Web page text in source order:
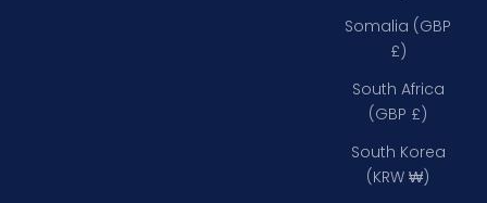
Somalia (GBP
£)
South Africa
(GBP £)
South Korea
(KRW ₩)